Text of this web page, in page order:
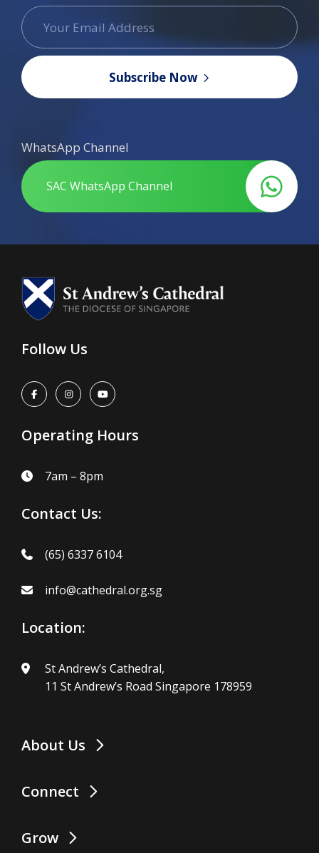
Subscribe Now
WhatsApp Channel
SAC WhatsApp Channel
Follow Us
Operating Hours
7am – 8pm
Contact Us:
(65) 6337 6104
info@cathedral.org.sg
Location:
St Andrew’s Cathedral,
11 St Andrew’s Road Singapore 178959
About Us
Connect
Grow